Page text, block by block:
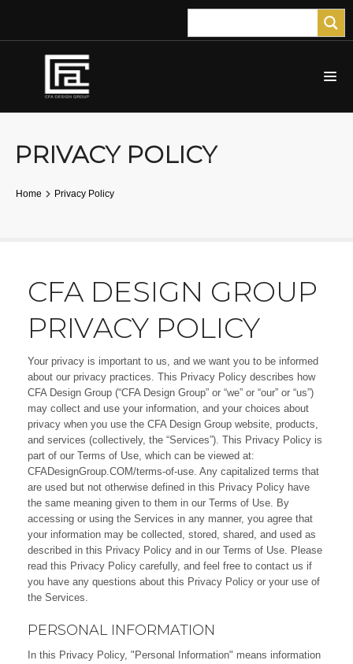
PRIVACY POLICY
Home Privacy Policy
CFA DESIGN GROUP
PRIVACY POLICY
Your privacy is important to us, and we want you to be informed
about our privacy practices. This Privacy Policy describes how
CFA Design Group (“CFA Design Group” or “we” or “our” or “us”)
may collect and use your information, and your choices about
privacy when you use the CFA Design Group website, products,
and services (collectively, the “Services”). This Privacy Policy is
part of our Terms of Use, which can be viewed at:
CFADesignGroup.COM/terms-of-use. Any capitalized terms that
are used but not otherwise defined in this Privacy Policy have
the same meaning given to them in our Terms of Use. By
accessing or using the Services in any manner, you agree that
your information may be collected, stored, shared, and used as
described in this Privacy Policy and in our Terms of Use. Please
read this Privacy Policy carefully, and feel free to contact us if
you have any questions about this Privacy Policy or your use of
the Services.
PERSONAL INFORMATION
In this Privacy Policy, "Personal Information" means information